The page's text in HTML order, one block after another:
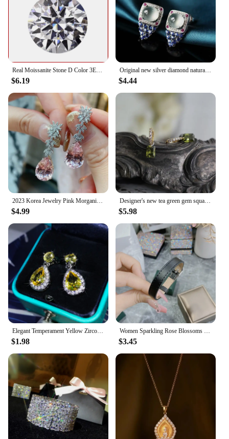
$6.19
Original new silver diamond natural ice egg round chalcedony earrings luxury high-end elegant ladies jewelry
$4.44
$4.99
Designer's new tea green gem square full diamond ladies earrings fresh and elegant light luxury charm silver jewelry
$5.98
Elegant Temperament Yellow Zircon Drop Earrings 925 Sterling Silver Four-Claw Diamond Earrings Ladies Party Birthday Jewelry
$1.98
Women Sparkling Rose Blossoms with Gold Plated Zirconia Full of Diamond Bracelet
$3.45